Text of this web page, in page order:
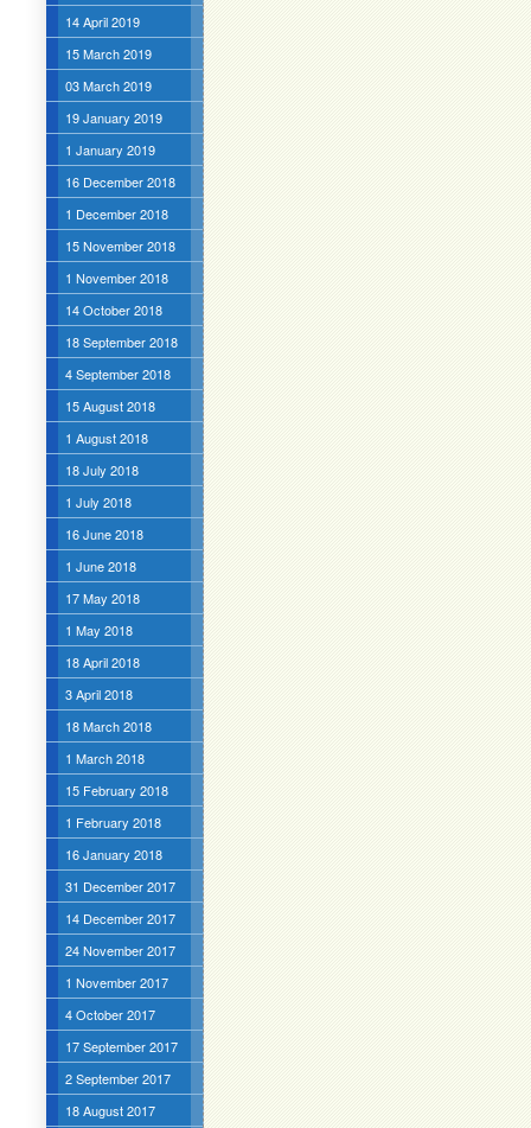
14 April 2019
15 March 2019
03 March 2019
19 January 2019
1 January 2019
16 December 2018
1 December 2018
15 November 2018
1 November 2018
14 October 2018
18 September 2018
4 September 2018
15 August 2018
1 August 2018
18 July 2018
1 July 2018
16 June 2018
1 June 2018
17 May 2018
1 May 2018
18 April 2018
3 April 2018
18 March 2018
1 March 2018
15 February 2018
1 February 2018
16 January 2018
31 December 2017
14 December 2017
24 November 2017
1 November 2017
4 October 2017
17 September 2017
2 September 2017
18 August 2017